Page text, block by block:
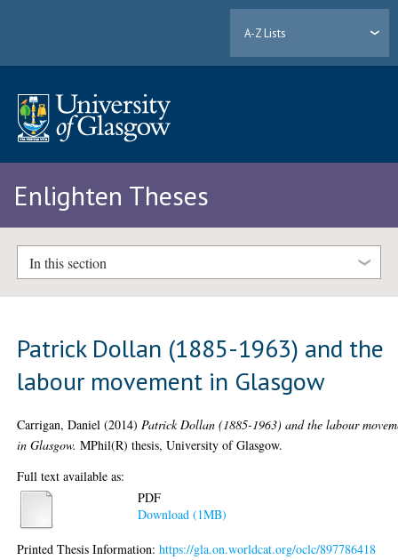
A-Z Lists
Enlighten Theses
In this section
Patrick Dollan (1885-1963) and the
labour movement in Glasgow
Carrigan, Daniel (2014) Patrick Dollan (1885-1963) and the labour
in Glasgow. MPhil(R) thesis, University of Glasgow.
Full text available as:
PDF
Download (1MB)
Printed Thesis Information:https://gla.on.worldcat.org/oclc/897786418